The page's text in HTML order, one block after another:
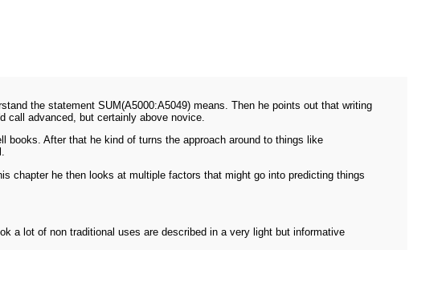
the statement SUM(A5000:A5049) means. Then he points out that writing
call advanced, but certainly above novice.
After that he kind of turns the approach around to things like
chapter he then looks at multiple factors that might go into predicting things
a lot of non traditional uses are described in a very light but informative